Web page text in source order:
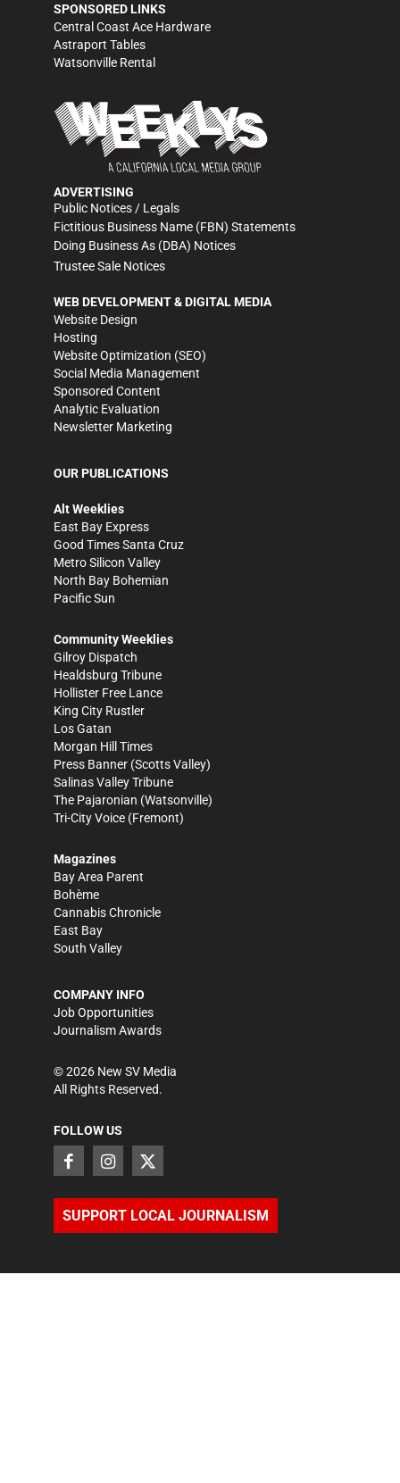
SPONSORED LINKS
Central Coast Ace Hardware
Astraport Tables
Watsonville Rental
ADVERTISING
Public Notices / Legals
Fictitious Business Name (FBN) Statements
Doing Business As (DBA) Notices
Trustee Sale Notices
WEB DEVELOPMENT & DIGITAL MEDIA
Website Design
Hosting
Website Optimization (SEO)
Social Media Management
Sponsored Content
Analytic Evaluation
Newsletter Marketing
OUR PUBLICATIONS
Alt Weeklies
East Bay Express
Good Times Santa Cruz
Metro Silicon Valley
North Bay Bohemian
Pacific Sun
Community Weeklies
Gilroy Dispatch
Healdsburg Tribune
Hollister Free Lance
King City Rustler
Los Gatan
Morgan Hill Times
Press Banner (Scotts Valley)
Salinas Valley Tribune
The Pajaronian (Watsonville)
Tri-City Voice (Fremont)
Magazines
Bay Area Parent
Bohème
Cannabis Chronicle
East Bay
South Valley
COMPANY INFO
Job Opportunities
Journalism Awards
©2026 New SV Media
All Rights Reserved.
FOLLOW US
SUPPORT LOCAL JOURNALISM